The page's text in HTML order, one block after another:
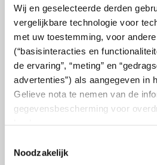
Wij en geselecteerde derden
vergelijkbare technologie voor
met uw toestemming, voor
(“basisinteracties en
de ervaring”, “meting” en
advertenties”) als aangegeven in
Gelieve nota te nemen van de
gegevensbescherming voor
Noodzakelijk
Hamburg, January 17, 2022 - In
Group has significantly
for customers in the
cosmetics and agrochemical
backdrop, the activities in this
the new Life Sciences division in
how available in these areas in
more efficiently for customers in